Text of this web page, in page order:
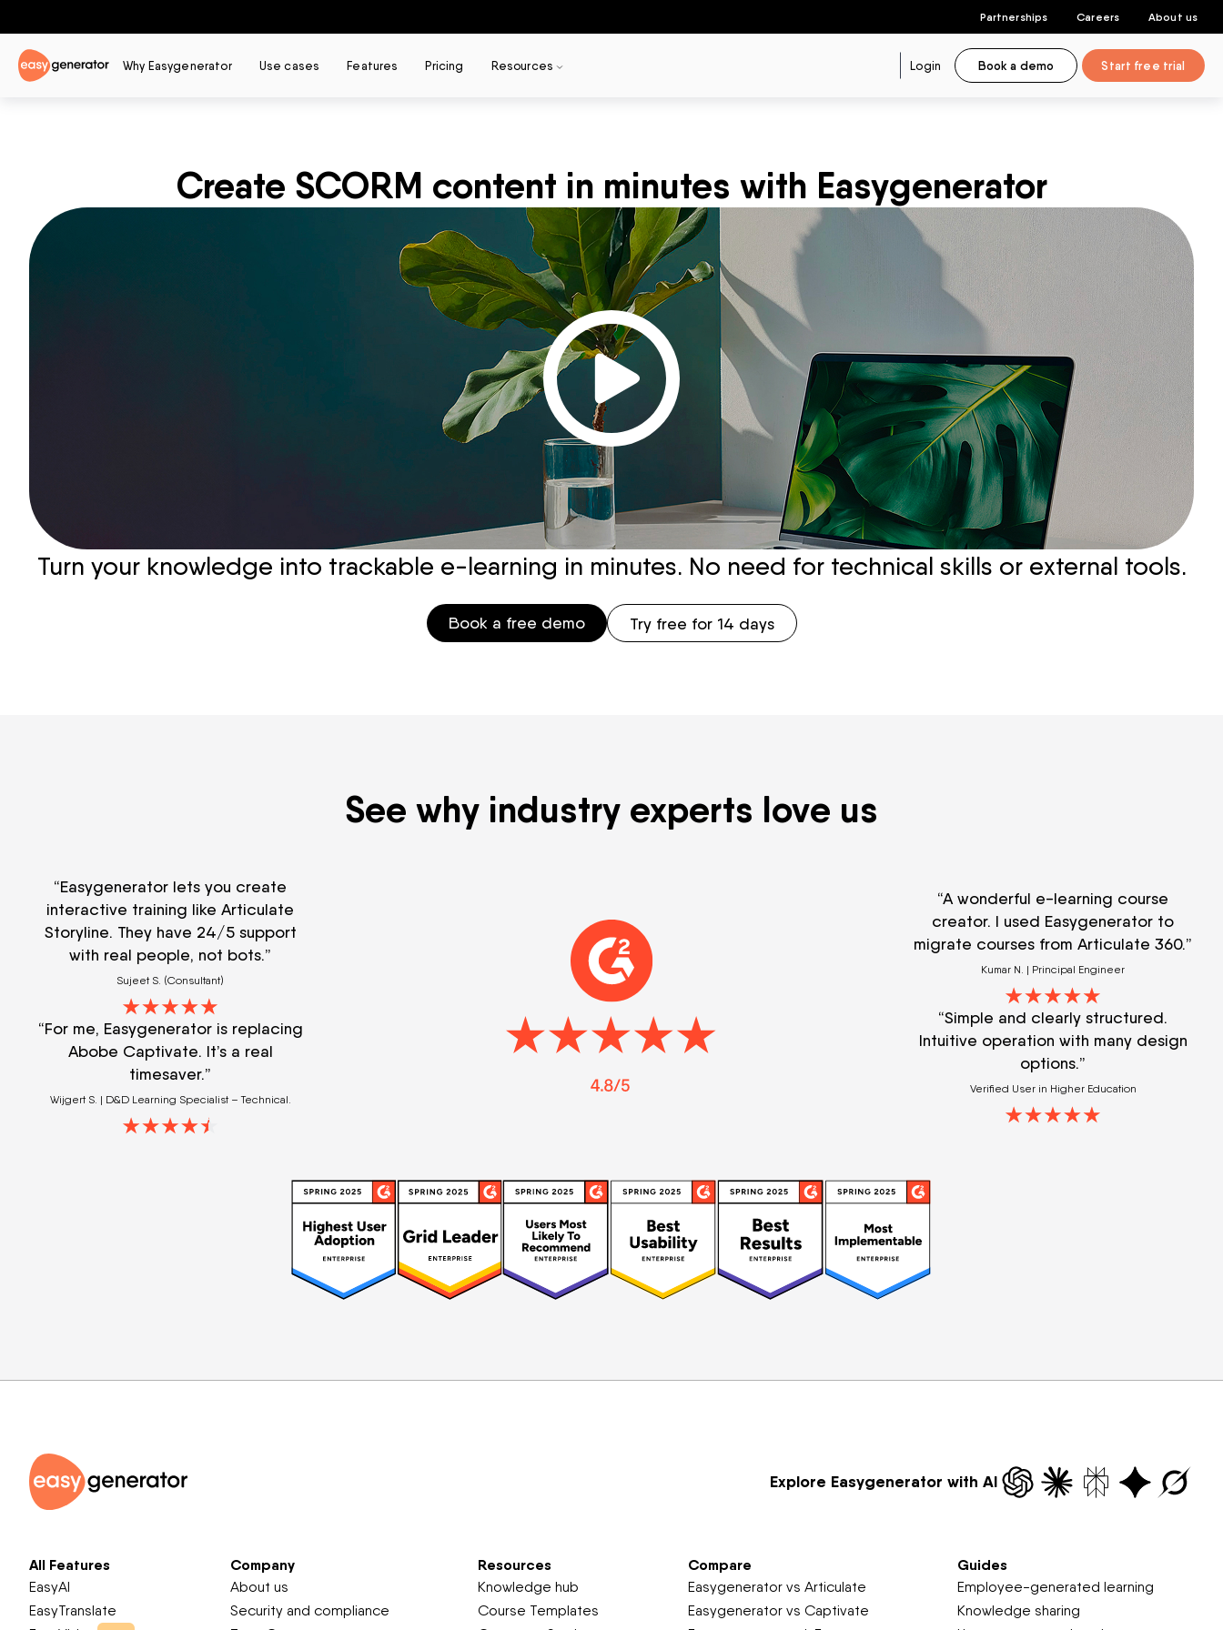
Partnerships Careers About us
Why Easygenerator Use cases Features Pricing Resources Login Book a demo Start free trial
Create SCORM content in minutes with Easygenerator
Turn your knowledge into trackable e-learning in minutes. No need for technical skills or external tools.
Book a free demo Try free for 14 days
See why industry experts love us
“Easygenerator lets you create
interactive training like Articulate
Storyline. They have 24/5 support
with real people, not bots.”
Sujeet S. (Consultant)
“For me, Easygenerator is replacing
Abobe Captivate. It’s a real
timesaver.”
Wijgert S. | D&D Learning Specialist – Technical.
“A wonderful e-learning course
creator. I used Easygenerator to
migrate courses from Articulate 360.”
Kumar N. | Principal Engineer
“Simple and clearly structured.
Intuitive operation with many design
options.”
Verified User in Higher Education
Explore Easygenerator with AI
All Features
EasyAI
EasyTranslate
Company
About us
Security and compliance
Resources
Knowledge hub
Course Templates
Compare
Easygenerator vs Articulate
Easygenerator vs Captivate
Guides
Employee-generated learning
Knowledge sharing